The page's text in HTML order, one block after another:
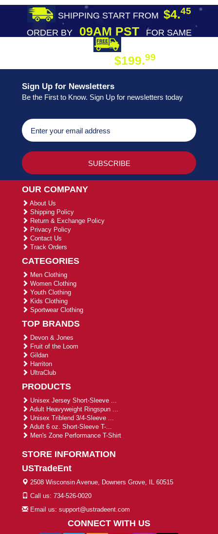
SHIPPING START FROM $4.45
ORDER BY09AM PST
FOR SAME
$199.99
Sign Up for Newsletters
Be the First to Know. Sign Up for newsletters today
OUR COMPANY
About Us
Shipping Policy
Return & Exchange Policy
Privacy Policy
Contact Us
Track Orders
CATEGORIES
Men Clothing
Women Clothing
Youth Clothing
Kids Clothing
Sportwear Clothing
TOP BRANDS
Devon & Jones
Fruit of the Loom
Gildan
Harriton
UltraClub
PRODUCTS
Unisex Jersey Short-Sleeve ...
Adult Heavyweight Ringspun ...
Unisex Triblend 3/4-Sleeve ...
Adult 6 oz. Short-Sleeve T-...
Men's Zone Performance T-Shirt
STORE INFORMATION
USTradeEnt
2508 Wisconsin Avenue, Downers Grove, IL 60515
Call us: 734-526-0020
Email us: support@ustradeent.com
CONNECT WITH US